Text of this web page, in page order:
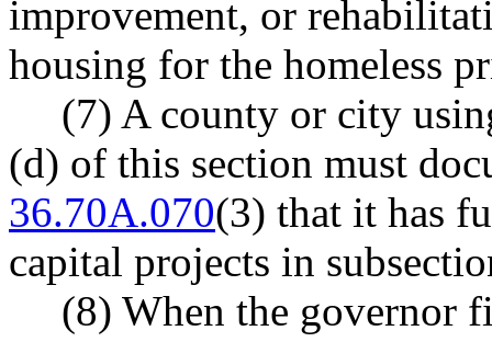
improvement, or
housing for the homeless
(7) A county or city
(d) of this section must
36.70A.070(3) that it has
capital projects in
(8) When the governor